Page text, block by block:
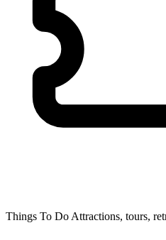
Things To Do Attractions, tours,